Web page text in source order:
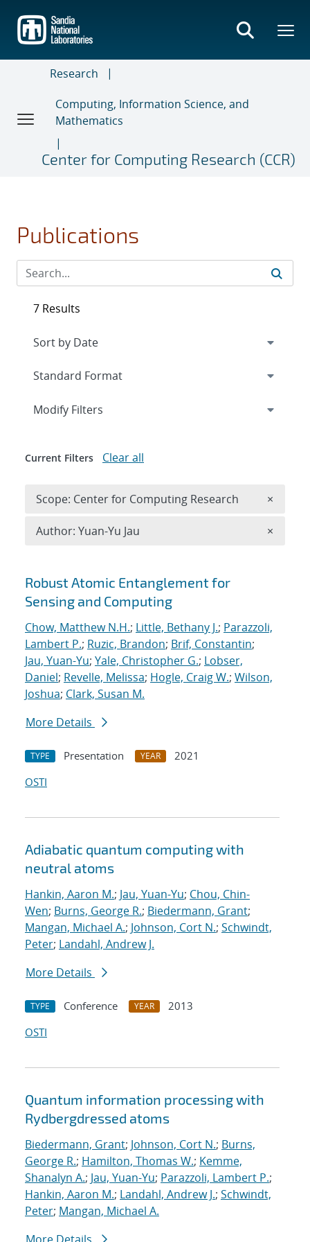
main
content
Research
Computing, Information Science, and
Mathematics
Center for Computing Research (CCR)
Publications
Search results
Robust Atomic Entanglement for
Sensing and Computing
Chow, Matthew N.H.; Little, Bethany J.; Parazzoli,
Lambert P.; Ruzic, Brandon; Brif, Constantin;
Jau, Yuan-Yu; Yale, Christopher G.; Lobser,
Daniel; Revelle, Melissa; Hogle, Craig W.; Wilson,
Joshua; Clark, Susan M.
More Details
TYPE Presentation YEAR
2021
OSTI
Adiabatic quantum computing with
neutral atoms
Hankin, Aaron M.; Jau, Yuan-Yu; Chou, Chin-
Wen; Burns, George R.; Biedermann, Grant;
Mangan, Michael A.; Johnson, Cort N.; Schwindt,
Peter; Landahl, Andrew J.
More Details
TYPE Conference YEAR
2013
OSTI
Quantum information processing with
Rydbergdressed atoms
Biedermann, Grant; Johnson, Cort N.; Burns,
George R.; Hamilton, Thomas W.; Kemme,
Shanalyn A.; Jau, Yuan-Yu; Parazzoli, Lambert P.;
Hankin, Aaron M.; Landahl, Andrew J.; Schwindt,
Peter; Mangan, Michael A.
7 Results
Expand
Modify Filters
Current Filters Clear all
Scope: Center for Computing Research ×
Author: Yuan-Yu Jau ×